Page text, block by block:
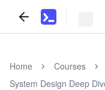
Home
Courses
System Design Deep